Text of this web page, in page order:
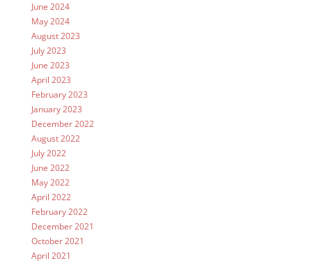
June 2024
May 2024
August 2023
July 2023
June 2023
April 2023
February 2023
January 2023
December 2022
August 2022
July 2022
June 2022
May 2022
April 2022
February 2022
December 2021
October 2021
April 2021